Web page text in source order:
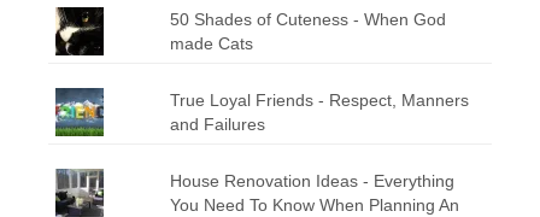
50 Shades of Cuteness - When God
made Cats
True Loyal Friends - Respect, Manners
and Failures
House Renovation Ideas - Everything
You Need To Know When Planning An